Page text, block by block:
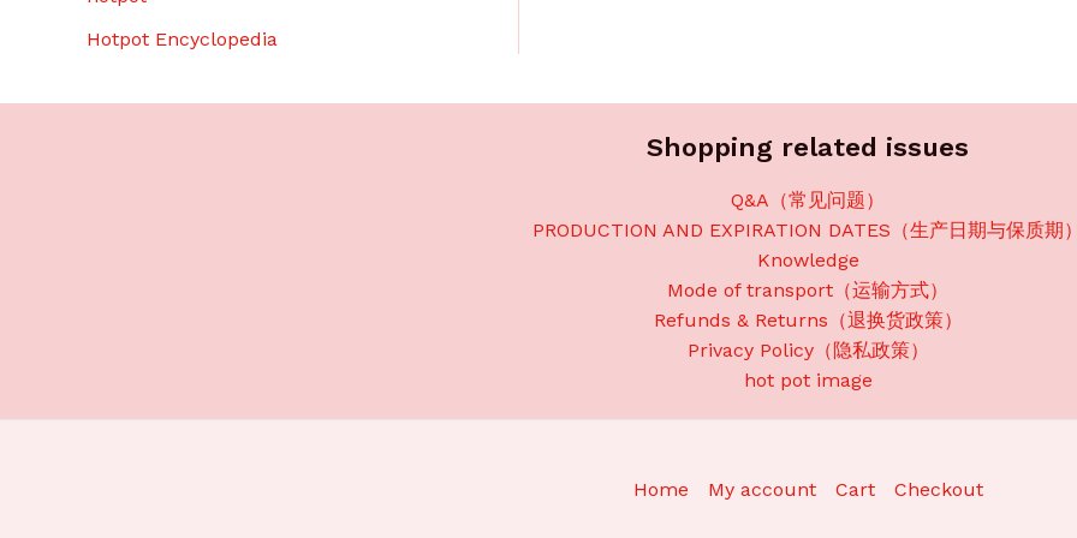
Hotpot Encyclopedia
Shopping related issues
Q&A（常见问题）
PRODUCTION AND EXPIRATION DATES（生产日期与保质期
Knowledge
Mode of transport（运输方式）
Refunds & Returns（退换货政策）
Privacy Policy（隐私政策）
hot pot image
Home My account Cart Checkout